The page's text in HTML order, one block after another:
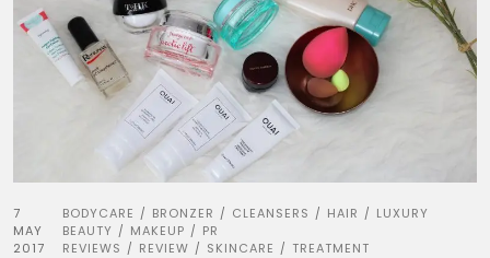
7
MAY
2017
BODYCARE / BRONZER / CLEANSERS / HAIR / LUXURY
BEAUTY / MAKEUP / PR
REVIEWS / REVIEW / SKINCARE / TREATMENT